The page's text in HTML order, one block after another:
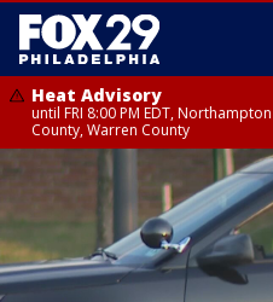
Heat Advisory
until FRI 8:00 PM EDT,
County, Warren County
Heat Advisory
until SAT 8:00 PM EDT, Eastern
Eastern Montgomery County,
Western Montgomery County,
Somerset County, Southeastern
Camden County, Gloucester
Mercer County, Ocean County,